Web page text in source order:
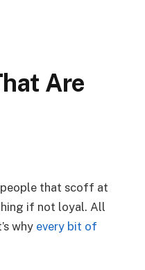
Are
people that scoff at
if not loyal. All
why every bit of